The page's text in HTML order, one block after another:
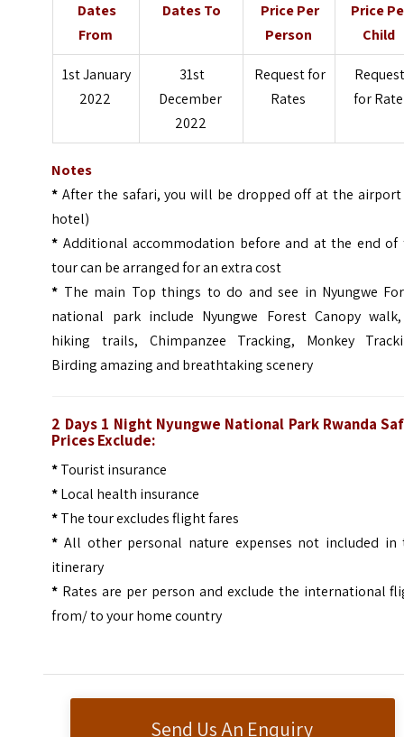
Send Us An Enquiry
Dates
From
Dates To
Price Per
Person
Price
Child
1st January
2022
31st
December
2022
Request for
Rates
for Rate
Notes
* After the safari, you will be dropped off at the
hotel)
* Additional accommodation before and at the end of
tour can be arranged for an extra cost
* The main Top things to do and see in Nyungwe
national park include Nyungwe Forest Canopy walk,
hiking trails, Chimpanzee Tracking, Monkey
Birding amazing and breathtaking scenery
2 Days 1 Night Nyungwe National Park Rwanda
Prices Exclude:
*Tourist insurance
*Local health insurance
*The tour excludes flight fares
* All other personal nature expenses not included in
itinerary
* Rates are per person and exclude the international
from/ to your home country